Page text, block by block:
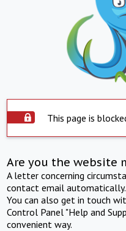
This page is
Are you the website
A letter concerning
contact email automatically.
You can also get in touch
Control Panel "Help and
convenient way.